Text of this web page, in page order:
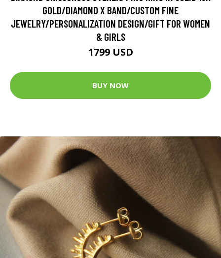
GOLD/DIAMOND X BAND/CUSTOM FINE
JEWELRY/PERSONALIZATION DESIGN/GIFT FOR WOMEN
& GIRLS
1799 USD
BUY NOW